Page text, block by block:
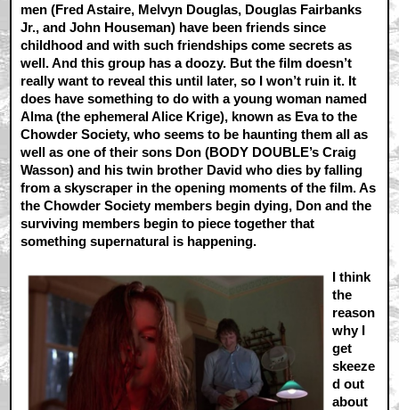
men (Fred Astaire, Melvyn Douglas, Douglas Fairbanks
Jr., and John Houseman) have been friends since
childhood and with such friendships come secrets as
well. And this group has a doozy. But the film doesn’t
really want to reveal this until later, so I won’t ruin it. It
does have something to do with a young woman named
Alma (the ephemeral Alice Krige), known as Eva to the
Chowder Society, who seems to be haunting them all as
well as one of their sons Don (BODY DOUBLE’s Craig
Wasson) and his twin brother David who dies by falling
from a skyscraper in the opening moments of the film. As
the Chowder Society members begin dying, Don and the
surviving members begin to piece together that
something supernatural is happening.
I think
the
reason
why I
get
skeeze
d out
about